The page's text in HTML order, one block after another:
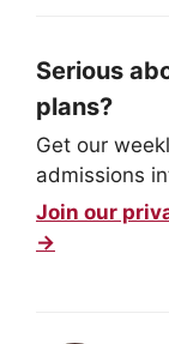
Serious
plans?
Get our
admissions
Join our
→